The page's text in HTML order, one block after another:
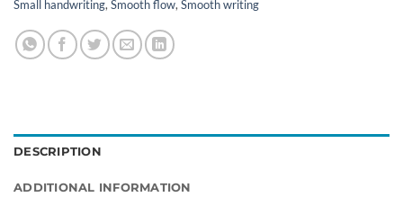
Small handwriting, Smooth flow, Smooth writing
DESCRIPTION
ADDITIONAL INFORMATION